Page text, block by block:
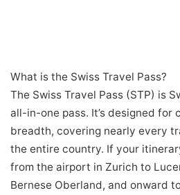
What is the Swiss Travel Pass?
The Swiss Travel Pass (STP) is
all-in-one pass. It’s designed for
breadth, covering nearly every
the entire country. If your
from the airport in Zurich to
Bernese Oberland, and onward